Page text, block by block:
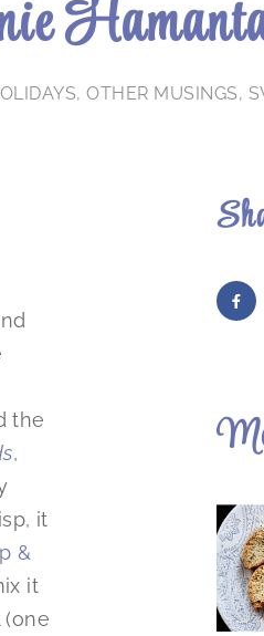
,OTHER MUSINGS,
the
,
it
&
it